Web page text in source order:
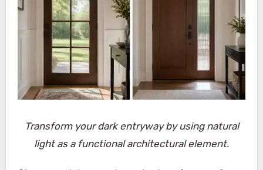
Transform your dark entryway by using natural
light as a functional architectural element.